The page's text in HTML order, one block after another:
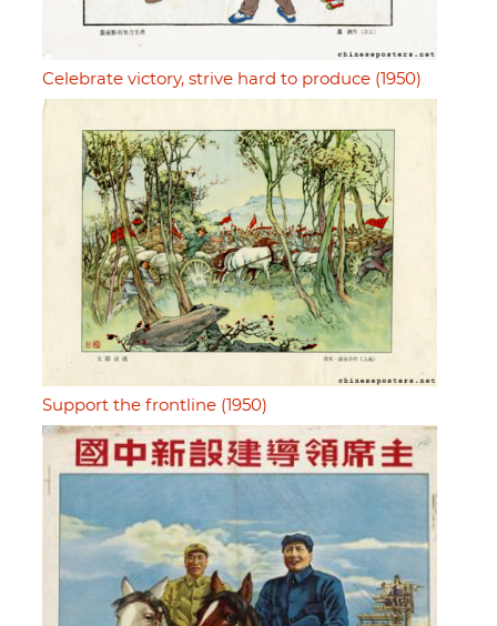
Celebrate victory, strive hard to produce (1950)
Support the frontline (1950)